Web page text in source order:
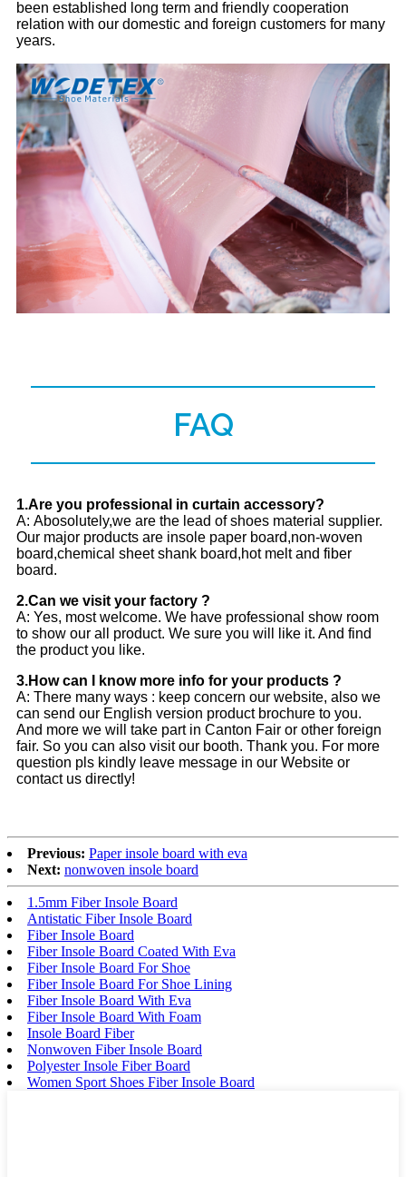
been established long term and friendly cooperation
relation with our domestic and foreign customers for many
years.
FAQ
1.Are you professional in curtain accessory?
A: Abosolutely,we are the lead of shoes material supplier.
Our major products are insole paper board,non-woven
board,chemical sheet shank board,hot melt and fiber
board.
2.Can we visit your factory ?
A: Yes, most welcome. We have professional show room
to show our all product. We sure you will like it. And find
the product you like.
3.How can I know more info for your products ?
A: There many ways : keep concern our website, also we
can send our English version product brochure to you.
And more we will take part in Canton Fair or other foreign
fair. So you can also visit our booth. Thank you. For more
question pls kindly leave message in our Website or
contact us directly!
Previous: Paper insole board with eva
Next: nonwoven insole board
1.5mm Fiber Insole Board
Antistatic Fiber Insole Board
Fiber Insole Board
Fiber Insole Board Coated With Eva
Fiber Insole Board For Shoe
Fiber Insole Board For Shoe Lining
Fiber Insole Board With Eva
Fiber Insole Board With Foam
Insole Board Fiber
Nonwoven Fiber Insole Board
Polyester Insole Fiber Board
Women Sport Shoes Fiber Insole Board